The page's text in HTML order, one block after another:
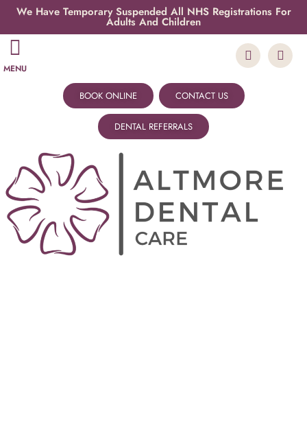
We Have Temporary Suspended All NHS Registrations For
Adults And Children
MENU
BOOK ONLINE CONTACT US
DENTAL REFERRALS